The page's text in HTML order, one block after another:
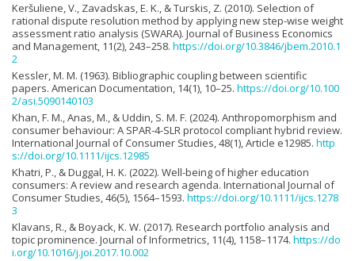
Keršuliene, V., Zavadskas, E. K., & Turskis, Z. (2010). Selection of
rational dispute resolution method by applying new step-wise weight
assessment ratio analysis (SWARA). Journal of Business Economics
and Management, 11(2), 243–258. https://doi.org/10.3846/jbem.2010.1
2
Kessler, M. M. (1963). Bibliographic coupling between scientific
papers. American Documentation, 14(1), 10–25. https://doi.org/10.100
2/asi.5090140103
Khan, F. M., Anas, M., & Uddin, S. M. F. (2024). Anthropomorphism and
consumer behaviour: A SPAR-4-SLR protocol compliant hybrid review.
International Journal of Consumer Studies, 48(1), Article e12985. http
s://doi.org/10.1111/ijcs.12985
Khatri, P., & Duggal, H. K. (2022). Well-being of higher education
consumers: A review and research agenda. International Journal of
Consumer Studies, 46(5), 1564–1593. https://doi.org/10.1111/ijcs.1278
3
Klavans, R., & Boyack, K. W. (2017). Research portfolio analysis and
topic prominence. Journal of Informetrics, 11(4), 1158–1174. https://do
i.org/10.1016/j.joi.2017.10.002